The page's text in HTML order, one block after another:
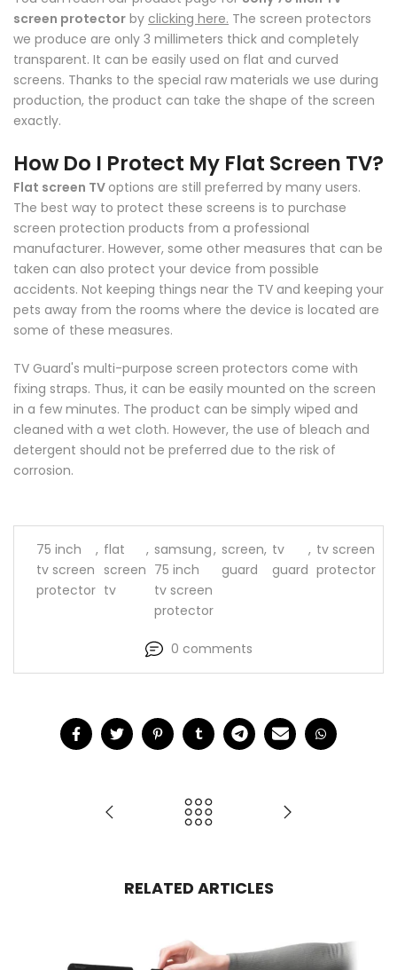
screen protector by clicking here. The screen protectors
we produce are only 3 millimeters thick and completely
transparent. It can be easily used on flat and curved
screens. Thanks to the special raw materials we use during
production, the product can take the shape of the screen
exactly.
How Do I Protect My Flat Screen TV?
Flat screen TV options are still preferred by many users.
The best way to protect these screens is to purchase
screen protection products from a professional
manufacturer. However, some other measures that can be
taken can also protect your device from possible
accidents. Not keeping things near the TV and keeping your
pets away from the rooms where the device is located are
some of these measures.
TV Guard's multi-purpose screen protectors come with
fixing straps. Thus, it can be easily mounted on the screen
in a few minutes. The product can be simply wiped and
cleaned with a wet cloth. However, the use of bleach and
detergent should not be preferred due to the risk of
corrosion.
75 inch
tv screen
protector
, flat
screen
tv
, samsung
75 inch
tv screen
protector
, screen
guard
, tv
guard
, tv screen
protector
0 comments
RELATED ARTICLES